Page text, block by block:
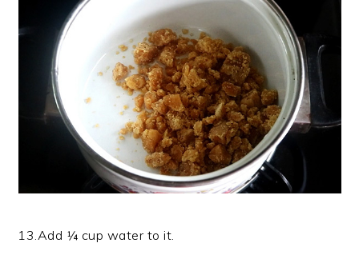
13.Add ¼ cup water to it.